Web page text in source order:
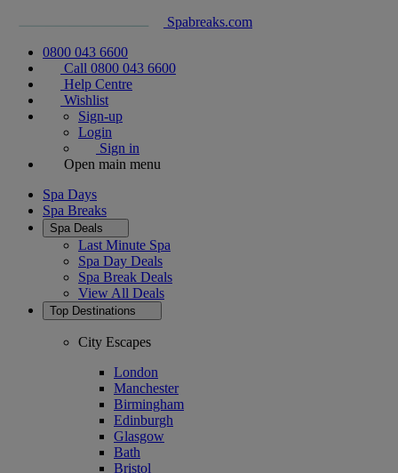
Spabreaks.com
0800 043 6600
Call 0800 043 6600
Help Centre
Wishlist
Sign-up
Login
Sign in
Open main menu
Spa Days
Spa Breaks
Spa Deals
Last Minute Spa
Spa Day Deals
Spa Break Deals
View All Deals
Top Destinations
City Escapes
London
Manchester
Birmingham
Edinburgh
Glasgow
Bath
Bristol